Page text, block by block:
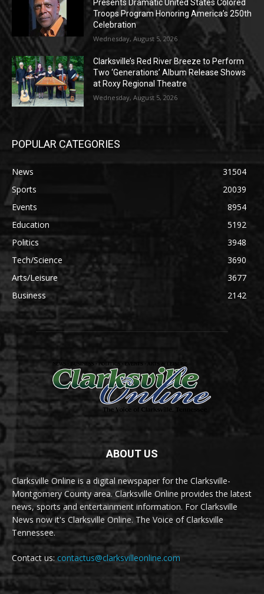
Presents Dramatic United States Colored
Troops Program Honoring America’s 250th
Celebration
Wednesday, August 5, 2026
Clarksville’s Red River Breeze to Perform
Two ‘Generations’ Album Release Shows
at Roxy Regional Theatre
Wednesday, August 5, 2026
POPULAR CATEGORIES
News
31504
Sports
20039
Events
8954
Education
5192
Politics
3948
Tech/Science
3690
Arts/Leisure
3677
Business
2142
ABOUT US
Clarksville Online is a digital newspaper for the Clarksville-
Montgomery County area. Clarksville Online provides the latest
news, sports and entertainment information. For Clarksville
News now it's Clarksville Online. The Voice of Clarksville
Tennessee.
Contact us: contactus@clarksvilleonline.com